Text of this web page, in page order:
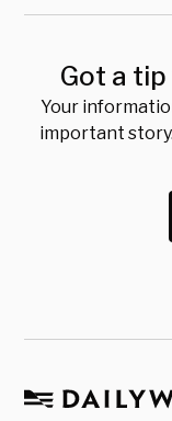
Got a
Your
important